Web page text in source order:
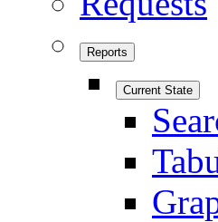
Reports
Current State